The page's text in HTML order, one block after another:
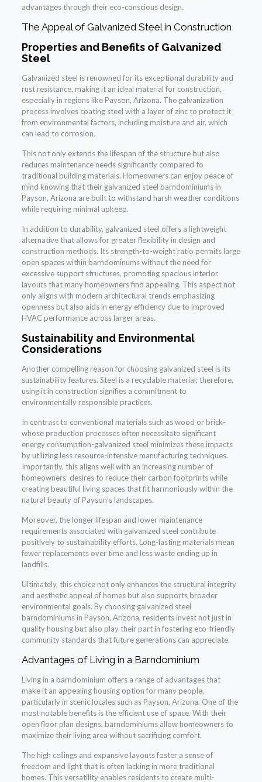
advantages through their eco-conscious design.
The Appeal of Galvanized Steel in Construction
Properties and Benefits of Galvanized
Steel
Galvanized steel is renowned for its exceptional durability and
rust resistance, making it an ideal material for construction,
especially in regions like Payson, Arizona. The galvanization
process involves coating steel with a layer of zinc to protect it
from environmental factors, including moisture and air, which
can lead to corrosion.
This not only extends the lifespan of the structure but also
reduces maintenance needs significantly compared to
traditional building materials. Homeowners can enjoy peace of
mind knowing that their galvanized steel barndominiums in
Payson, Arizona are built to withstand harsh weather conditions
while requiring minimal upkeep.
In addition to durability, galvanized steel offers a lightweight
alternative that allows for greater flexibility in design and
construction methods. Its strength-to-weight ratio permits large
open spaces within barndominums without the need for
excessive support structures, promoting spacious interior
layouts that many homeowners find appealing. This aspect not
only aligns with modern architectural trends emphasizing
openness but also aids in energy efficiency due to improved
HVAC performance across larger areas.
Sustainability and Environmental
Considerations
Another compelling reason for choosing galvanized steel is its
sustainability features. Steel is a recyclable material; therefore,
using it in construction signifies a commitment to
environmentally responsible practices.
In contrast to conventional materials such as wood or brick-
whose production processes often necessitate significant
energy consumption-galvanized steel minimizes these impacts
by utilizing less resource-intensive manufacturing techniques.
Importantly, this aligns well with an increasing number of
homeowners’ desires to reduce their carbon footprints while
creating beautiful living spaces that fit harmoniously within the
natural beauty of Payson’s landscapes.
Moreover, the longer lifespan and lower maintenance
requirements associated with galvanized steel contribute
positively to sustainability efforts. Long-lasting materials mean
fewer replacements over time and less waste ending up in
landfills.
Ultimately, this choice not only enhances the structural integrity
and aesthetic appeal of homes but also supports broader
environmental goals. By choosing galvanized steel
barndominiums in Payson, Arizona, residents invest not just in
quality housing but also play their part in fostering eco-friendly
community standards that future generations can appreciate.
Advantages of Living in a Barndominium
Living in a barndominium offers a range of advantages that
make it an appealing housing option for many people,
particularly in scenic locales such as Payson, Arizona. One of the
most notable benefits is the efficient use of space. With their
open floor plan designs, barndominiums allow homeowners to
maximize their living area without sacrificing comfort.
The high ceilings and expansive layouts foster a sense of
freedom and light that is often lacking in more traditional
homes. This versatility enables residents to create multi-